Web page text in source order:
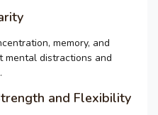
memory, and
distractions and
and Flexibility